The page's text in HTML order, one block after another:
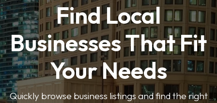
Find Local
Businesses That Fit
Your Needs
Quickly browse business listings and find the right